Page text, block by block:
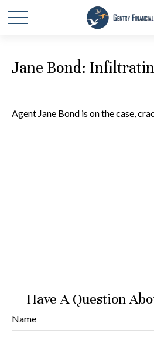
Jane Bond:
Agent Jane Bond is on the case,
Have A Question
Name